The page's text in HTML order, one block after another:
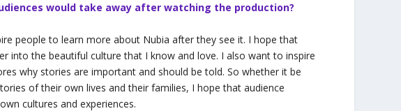
would take away after watching the production?
people to learn more about Nubia after they see it. I hope that
into the beautiful culture that I know and love. I also want to inspire
why stories are important and should be told. So whether it be
of their own lives and their families, I hope that audience
cultures and experiences.